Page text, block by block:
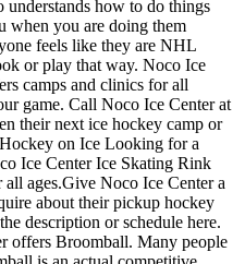
understands how to do things
when you are doing them
feels like they are NHL
or play that way. Noco Ice
camps and clinics for all
game. Call Noco Ice Center at
their next ice hockey camp or
on Ice Looking for a
Ice Center Ice Skating Rink
ages.Give Noco Ice Center a
about their pickup hockey
description or schedule here.
offers Broomball. Many people